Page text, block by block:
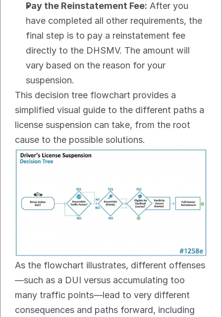
Pay the Reinstatement Fee: After you
have completed all other requirements, the
final step is to pay a reinstatement fee
directly to the DHSMV. The amount will
vary based on the reason for your
suspension.
This decision tree flowchart provides a
simplified visual guide to the different paths a
license suspension can take, from the root
cause to the possible solutions.
As the flowchart illustrates, different offenses
—such as a DUI versus accumulating too
many traffic points—lead to very different
consequences and paths forward, including